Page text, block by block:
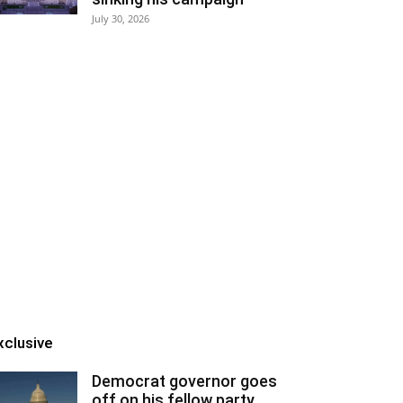
July 30, 2026
Democrat governor goes